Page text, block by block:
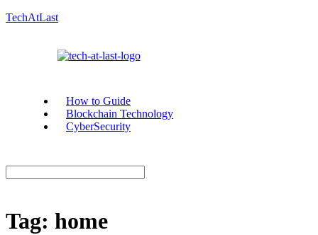
TechAtLast
How to Guide
Blockchain Technology
CyberSecurity
Tag: home